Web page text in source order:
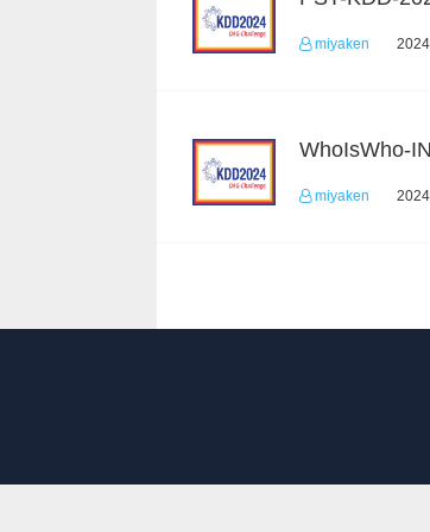
miyaken
WhoIsWho-
miyaken